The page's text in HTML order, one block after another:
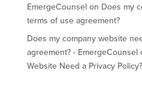
EmergeCounselon Does my
terms of use agreement?
Does my company website
agreement? - EmergeCounsel
Website Need a Privacy Policy?